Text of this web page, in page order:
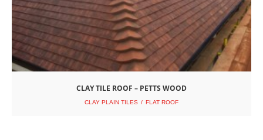
CLAY TILE ROOF – PETTS WOOD
CLAY PLAIN TILES FLAT ROOF